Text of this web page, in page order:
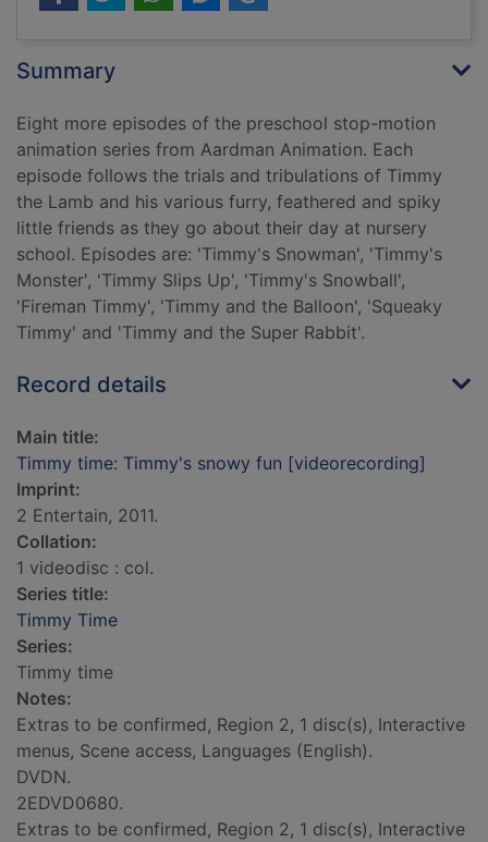
Summary
Eight more episodes of the preschool stop-motion
animation series from Aardman Animation. Each
episode follows the trials and tribulations of Timmy
the Lamb and his various furry, feathered and spiky
little friends as they go about their day at nursery
school. Episodes are: 'Timmy's Snowman', 'Timmy's
Monster', 'Timmy Slips Up', 'Timmy's Snowball',
'Fireman Timmy', 'Timmy and the Balloon', 'Squeaky
Timmy' and 'Timmy and the Super Rabbit'.
Record details
Main title:
Timmy time: Timmy's snowy fun [videorecording]
Imprint:
2 Entertain, 2011.
Collation:
1 videodisc : col.
Series title:
Timmy Time
Series:
Timmy time
Notes:
Extras to be confirmed, Region 2, 1 disc(s), Interactive
menus, Scene access, Languages (English).
DVDN.
2EDVD0680.
Extras to be confirmed, Region 2, 1 disc(s), Interactive